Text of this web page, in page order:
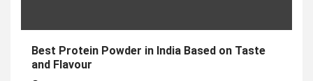
Best Protein Powder in India Based on Taste
and Flavour